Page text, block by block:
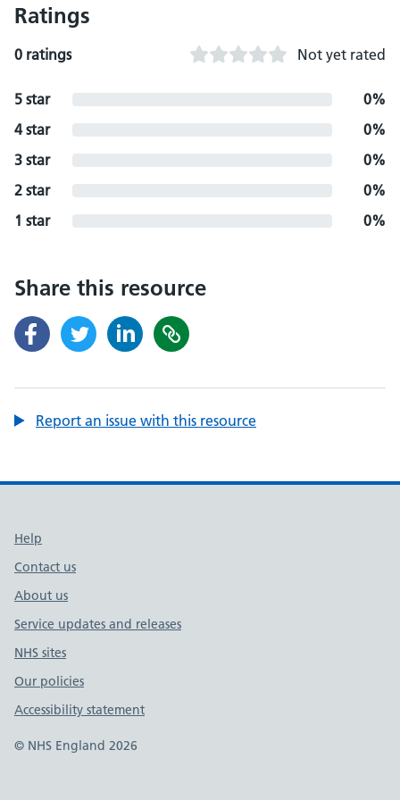
Ratings
0 ratings Not yet rated
5 star
0%
4 star
0%
3 star
0%
2 star
0%
1 star
0%
Share this resource
Report an issue with this resource
Support links
Help
Contact us
About us
Service updates and releases
NHS sites
Our policies
Accessibility statement
© NHS England 2026